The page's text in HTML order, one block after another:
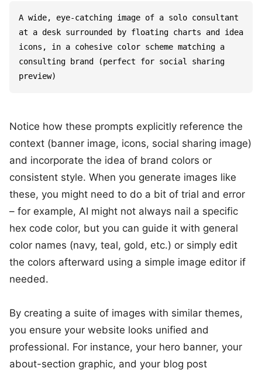
A wide, eye-catching image of a solo consultant
at a desk surrounded by floating charts and idea
icons, in a cohesive color scheme matching a
consulting brand (perfect for social sharing
preview)
Notice how these prompts explicitly reference the
context (banner image, icons, social sharing image)
and incorporate the idea of brand colors or
consistent style. When you generate images like
these, you might need to do a bit of trial and error
– for example, AI might not always nail a specific
hex code color, but you can guide it with general
color names (navy, teal, gold, etc.) or simply edit
the colors afterward using a simple image editor if
needed.
By creating a suite of images with similar themes,
you ensure your website looks unified and
professional. For instance, your hero banner, your
about-section graphic, and your blog post